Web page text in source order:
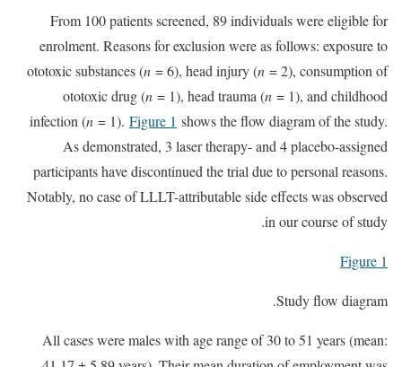
From 100 patients screened, 89 individuals were eligible for
enrolment. Reasons for exclusion were as follows: exposure to
ototoxic substances (n = 6), head injury (n = 2), consumption of
ototoxic drug (n = 1), head trauma (n = 1), and childhood
infection (n = 1). Figure 1 shows the flow diagram of the study.
As demonstrated, 3 laser therapy- and 4 placebo-assigned
participants have discontinued the trial due to personal reasons.
Notably, no case of LLLT-attributable side effects was observed
in our course of study.
Figure 1
Study flow diagram.
All cases were males with age range of 30 to 51 years (mean: